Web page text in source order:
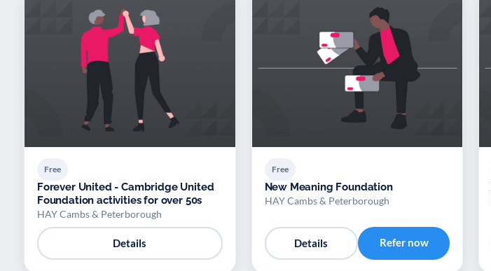
Free
Forever United - Cambridge United
Foundation activities for over 50s
HAY Cambs & Peterborough
Details
Free
New Meaning Foundation
HAY Cambs & Peterborough
Details Refer now